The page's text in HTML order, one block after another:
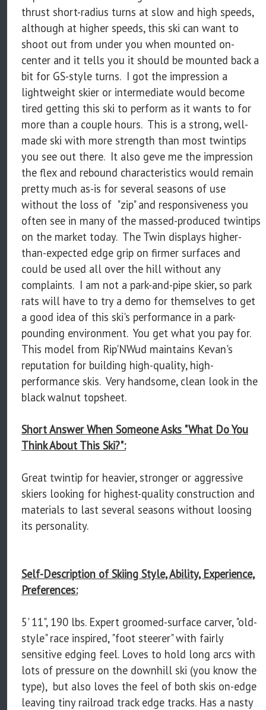
thrust short-radius turns at slow and high speeds,
although at higher speeds, this ski can want to
shoot out from under you when mounted on-
center and it tells you it should be mounted back a
bit for GS-style turns. I got the impression a
lightweight skier or intermediate would become
tired getting this ski to perform as it wants to for
more than a couple hours. This is a strong, well-
made ski with more strength than most twintips
you see out there. It also geve me the impression
the flex and rebound characteristics would remain
pretty much as-is for several seasons of use
without the loss of "zip" and responsiveness you
often see in many of the massed-produced twintips
on the market today. The Twin displays higher-
than-expected edge grip on firmer surfaces and
could be used all over the hill without any
complaints. I am not a park-and-pipe skier, so park
rats will have to try a demo for themselves to get
a good idea of this ski's performance in a park-
pounding environment. You get what you pay for.
This model from Rip'NWud maintains Kevan's
reputation for building high-quality, high-
performance skis. Very handsome, clean look in the
black walnut topsheet.
Short Answer When Someone Asks "What Do You
Think About This Ski?":
Great twintip for heavier, stronger or aggressive
skiers looking for highest-quality construction and
materials to last several seasons without loosing
its personality.
Self-Description of Skiing Style, Ability, Experience,
Preferences:
5' 11", 190 lbs. Expert groomed-surface carver, "old-
style" race inspired, "foot steerer" with fairly
sensitive edging feel. Loves to hold long arcs with
lots of pressure on the downhill ski (you know the
type), but also loves the feel of both skis on-edge
leaving tiny railroad track edge tracks. Has a nasty